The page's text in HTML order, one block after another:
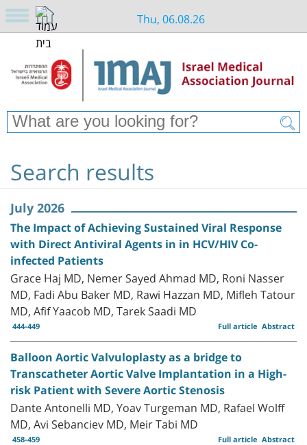
Thu, 06.08.26
Search results
July 2026
The Impact of Achieving Sustained Viral Response
with Direct Antiviral Agents in in HCV/HIV Co-
infected Patients
Grace Haj MD, Nemer Sayed Ahmad MD, Roni Nasser
MD, Fadi Abu Baker MD, Rawi Hazzan MD, Mifleh Tatour
MD, Afif Yaacob MD, Tarek Saadi MD
444-449 Abstract
Full article
Balloon Aortic Valvuloplasty as a bridge to
Transcatheter Aortic Valve Implantation in a High-
risk Patient with Severe Aortic Stenosis
Dante Antonelli MD, Yoav Turgeman MD, Rafael Wolff
MD, Avi Sebanciev MD, Meir Tabi MD
458-459 Abstract
Full article